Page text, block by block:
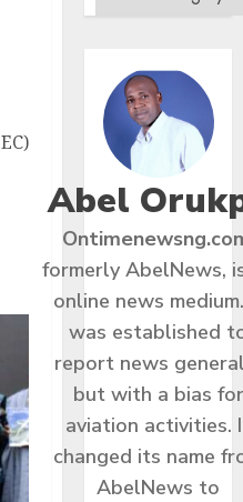
Abel
formerly AbelNews,
online news
was established
report news
but with a bias for
aviation activities.
changed its name
AbelNews to